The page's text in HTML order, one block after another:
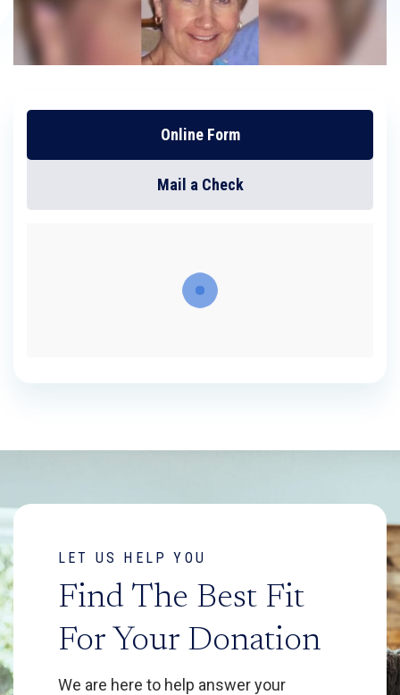
Online Form
Mail a Check
LET US HELP YOU
Find The Best Fit
For Your Donation
We are here to help answer your